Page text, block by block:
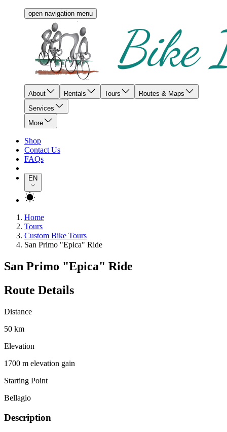
open navigation menu
About Rentals Tours
Routes & Maps
Services
More
Shop
Contact Us
FAQs
EN
Home
Tours
Custom Bike Tours
San Primo "Epica" Ride
San Primo "Epica" Ride
Route Details
Distance
50 km
Elevation
1700 m elevation gain
Starting Point
Bellagio
Description